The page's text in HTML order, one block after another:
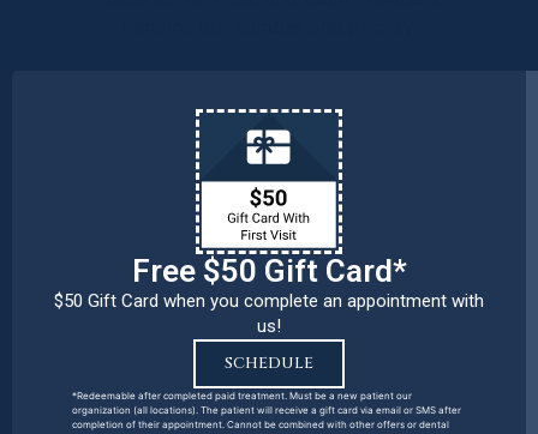
Free $50 Gift Card*
$50 Gift Card when you complete an appointment with
us!
SCHEDULE
*Redeemable after completed paid treatment. Must be a new patient our
organization (all locations). The patient will receive a gift card via email or SMS after
completion of their appointment. Cannot be combined with other offers or dental